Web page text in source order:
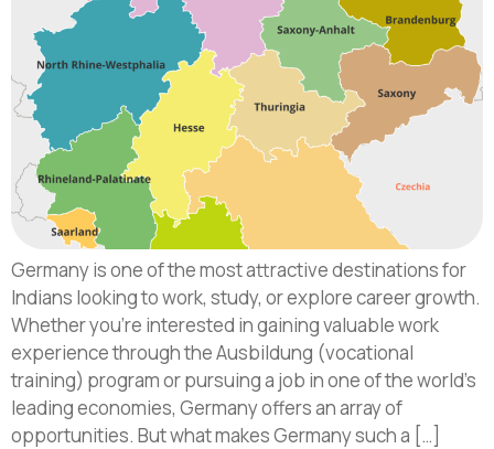
Germany is one of the most attractive destinations for
Indians looking to work, study, or explore career growth.
Whether you’re interested in gaining valuable work
experience through the Ausbildung (vocational
training) program or pursuing a job in one of the world’s
leading economies, Germany offers an array of
opportunities. But what makes Germany such a […]